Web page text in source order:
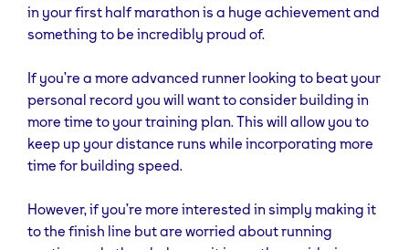
in your first half marathon is a huge achievement and
something to be incredibly proud of.
If you’re a more advanced runner looking to beat your
personal record you will want to consider building in
more time to your training plan. This will allow you to
keep up your distance runs while incorporating more
time for building speed.
However, if you’re more interested in simply making it
to the finish line but are worried about running